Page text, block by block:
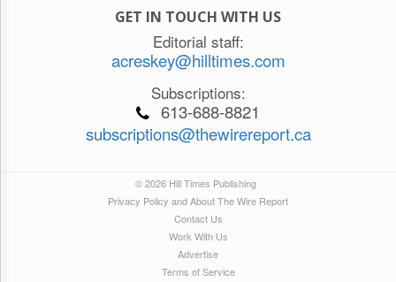
GET IN TOUCH WITH US
Editorial staff:
acreskey@hilltimes.com
Subscriptions:
613-688-8821
subscriptions@thewirereport.ca
© 2026 Hill Times Publishing
Privacy Policy and About The Wire Report
Contact Us
Work With Us
Advertise
Terms of Service